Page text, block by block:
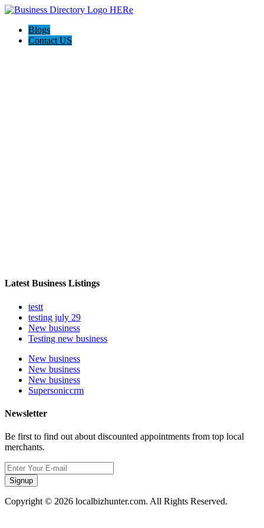
Blogs
Contact US
Latest Business Listings
testt
testing july 29
New business
Testing new business
New business
New business
New business
Supersoniccrm
Newsletter
Be first to find out about discounted appointments from top local
merchants.
Signup
Copyright © 2026 localbizhunter.com. All Rights Reserved.